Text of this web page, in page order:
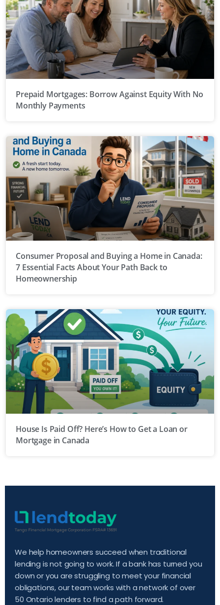
Prepaid Mortgages: Borrow Against Equity With No
Monthly Payments
Consumer Proposal and Buying a Home in Canada:
7 Essential Facts About Your Path Back to
Homeownership
House Is Paid Off? Here’s How to Get a Loan or
Mortgage in Canada
We help homeowners succeed when traditional
lending is not going to work. If a bank has turned you
down or you are struggling to meet your financial
obligations, our team works with a network of over
50 Ontario lenders to find a path forward.